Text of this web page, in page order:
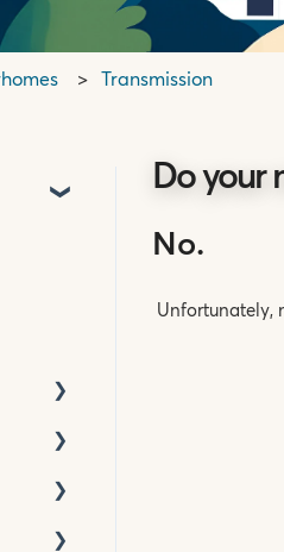
Transmission
Do your
No.
Unfortunately,